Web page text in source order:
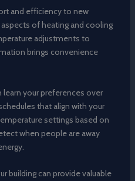
and efficiency to new
of heating and cooling
adjustments to
brings convenience
your preferences over
that align with your
settings based on
when people are away
building can provide valuable